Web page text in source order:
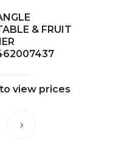
& FRUIT
view prices